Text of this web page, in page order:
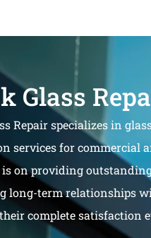
Glass
Repair specializes in
services for commercial
is on providing
long-term relationships
complete satisfaction